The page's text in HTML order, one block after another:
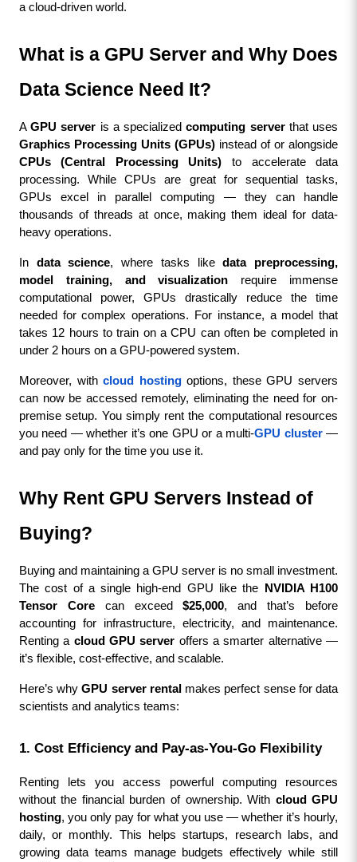
a cloud-driven world.
What is a GPU Server and Why Does
Data Science Need It?
A GPU server is a specialized computing server
Graphics Processing Units (GPUs)
CPUs (Central Processing Units) to accelerate data
processing. While CPUs are great for sequential tasks,
GPUs excel in parallel computing — they can handle
thousands of threads at once, making them ideal for data-
heavy operations.
In data science, where tasks like data preprocessing,
model training, and visualization require immense
computational power, GPUs drastically reduce the time
needed for complex operations. For instance, a model that
takes 12 hours to train on a CPU can often be completed in
under 2 hours on a GPU-powered system.
Moreover, with cloud hosting options, these GPU servers
can now be accessed remotely, eliminating the need for on-
premise setup. You simply rent the computational resources
you need — whether it’s one GPU or a multi-GPU cluster —
and pay only for the time you use it.
Why Rent GPU Servers Instead of
Buying?
Buying and maintaining a GPU server is no small investment.
The cost of a single high-end GPU like the
NVIDIA H100
Tensor Core can exceed $25,000, and that’s before
accounting for infrastructure, electricity, and maintenance.
Renting a cloud GPU server offers a smarter alternative —
it’s flexible, cost-effective, and scalable.
Here’s why GPU server rental makes perfect sense for data
scientists and analytics teams:
1. Cost Efficiency and Pay-as-You-Go Flexibility
Renting lets you access powerful computing resources
without the financial burden of ownership. With cloud GPU
hosting, you only pay for what you use — whether it’s hourly,
daily, or monthly. This helps startups, research labs, and
growing data teams manage budgets effectively while still